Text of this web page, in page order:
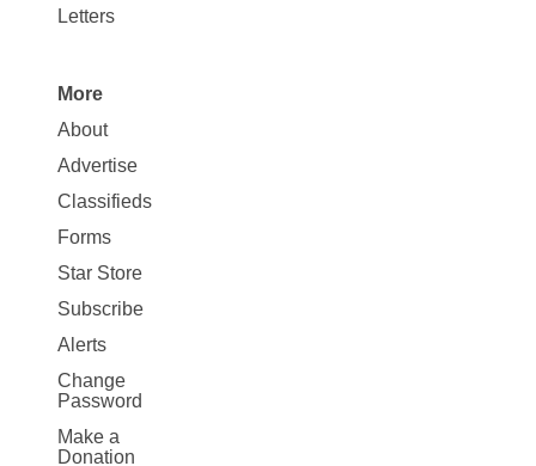
Letters
Site
Map
More
More
About
Advertise
Classifieds
Forms
Star Store
Subscribe
Alerts
Change
Password
Make a
Donation